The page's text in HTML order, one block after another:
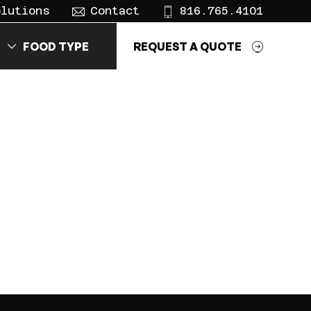
Contact 816.765.4101
FOOD TYPE REQUEST A QUOTE